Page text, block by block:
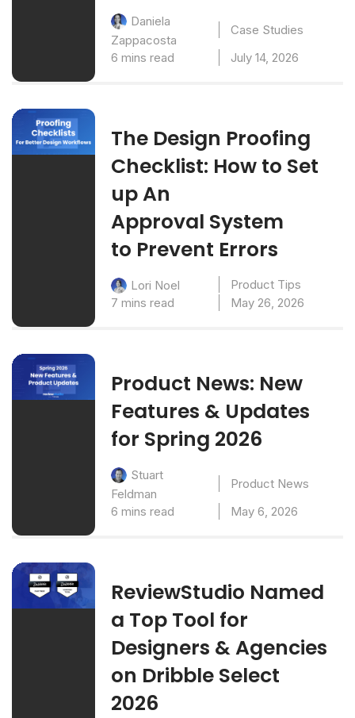
Daniela
Zappacosta
Case Studies
6 mins read
July 14, 2026
The Design Proofing
Checklist: How to Set
up An
Approval System
to Prevent Errors
Lori Noel
Product Tips
7 mins read
May 26, 2026
Product News: New
Features & Updates
for Spring 2026
Stuart
Feldman
Product News
6 mins read
May 6, 2026
ReviewStudio Named
a Top Tool for
Designers & Agencies
on Dribble Select
2026